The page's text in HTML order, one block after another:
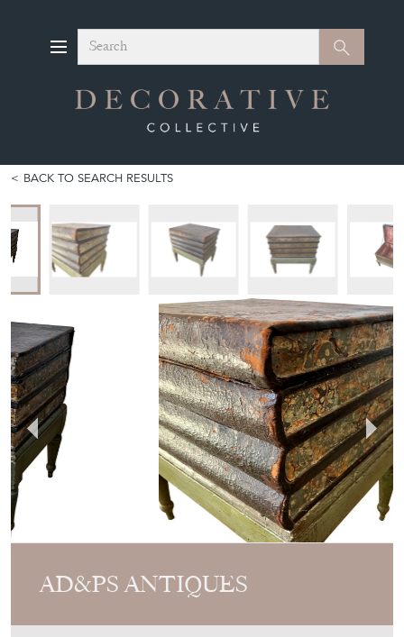
Search Search
BACK TO SEARCH RESULTS
AD&PS ANTIQUES